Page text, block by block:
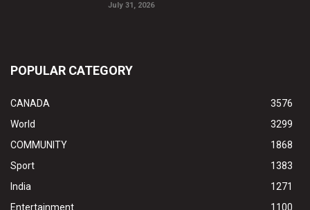
July 31, 2026
POPULAR CATEGORY
CANADA
3576
World
3299
COMMUNITY
1868
Sport
1383
India
1271
Entertainment
1100